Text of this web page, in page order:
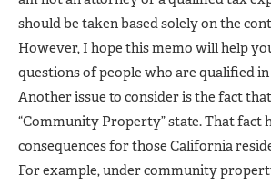
should be taken based solely on the
However, I hope this memo will help
questions of people who are qualified in
Another issue to consider is the fact
“Community Property” state. That fact
consequences for those California
For example, under community